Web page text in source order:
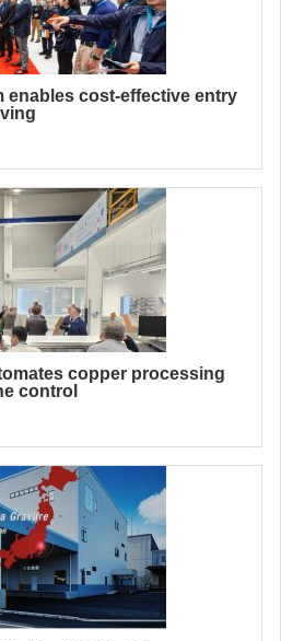
enables cost-effective entry
copper processing
control